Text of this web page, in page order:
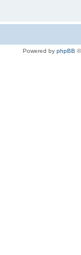
Powered by phpBB